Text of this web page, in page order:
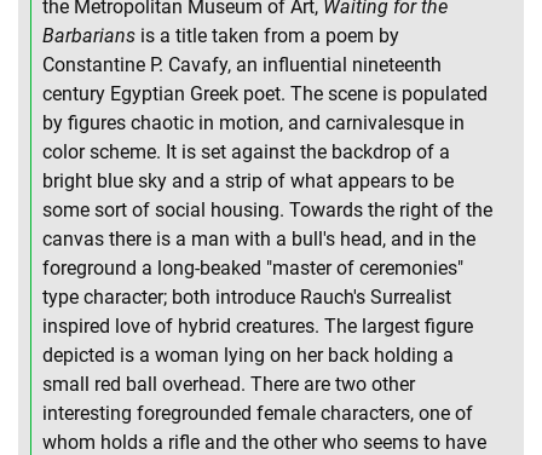
the Metropolitan Museum of Art, Waiting for the
Barbarians is a title taken from a poem by
Constantine P. Cavafy, an influential nineteenth
century Egyptian Greek poet. The scene is populated
by figures chaotic in motion, and carnivalesque in
color scheme. It is set against the backdrop of a
bright blue sky and a strip of what appears to be
some sort of social housing. Towards the right of the
canvas there is a man with a bull's head, and in the
foreground a long-beaked "master of ceremonies"
type character; both introduce Rauch's Surrealist
inspired love of hybrid creatures. The largest figure
depicted is a woman lying on her back holding a
small red ball overhead. There are two other
interesting foregrounded female characters, one of
whom holds a rifle and the other who seems to have